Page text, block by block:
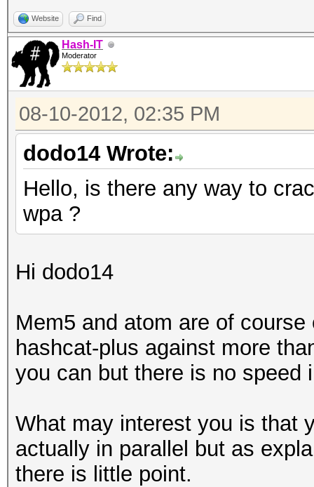
Website Find
Hash-IT
Moderator
08-10-2012, 02:35 PM
dodo14 Wrote:
Hello, is there any way to
wpa ?
Hi dodo14
Mem5 and atom are of
hashcat-plus against more
you can but there is no speed
What may interest you is that
actually in parallel but as
there is little point.